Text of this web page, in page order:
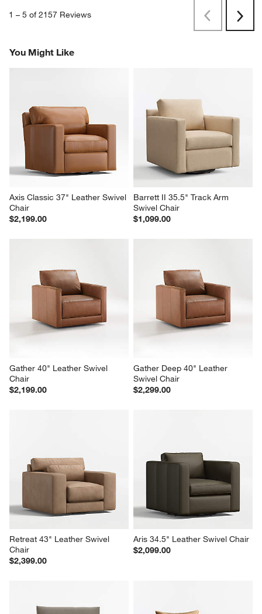
1 – 5 of 2157 Reviews
PreviousNext
You Might Like
Axis Classic 37" Leather Swivel
Chair
$2,199.00
Barrett II 35.5" Track Arm
Swivel Chair
$1,099.00
Gather 40" Leather Swivel
Chair
$2,199.00
Gather Deep 40" Leather
Swivel Chair
$2,299.00
Retreat 43" Leather Swivel
Chair
$2,399.00
Aris 34.5" Leather Swivel Chair
$2,099.00